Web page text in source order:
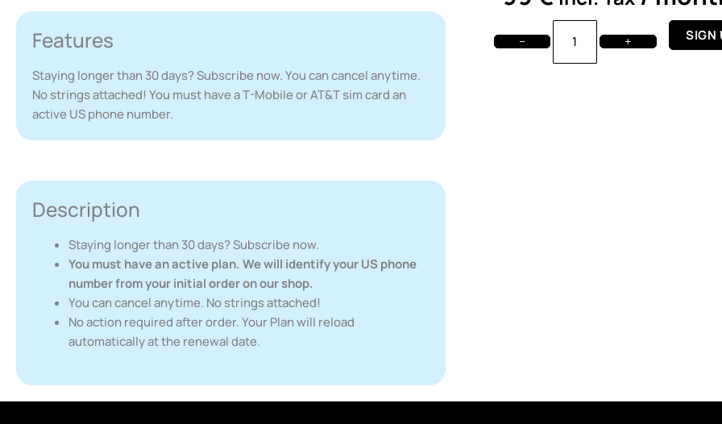
Features
Staying longer than 30 days? Subscribe now. You can cancel anytime.
No strings attached! You must have a T-Mobile or AT&T sim card an
active US phone number.
Description
Staying longer than 30 days? Subscribe now.
You must have an active plan. We will identify your US phone
number from your initial order on our shop.
You can cancel anytime. No strings attached!
No action required after order. Your Plan will reload
automatically at the renewal date.
−
Mobile
Premium
+ SIGN